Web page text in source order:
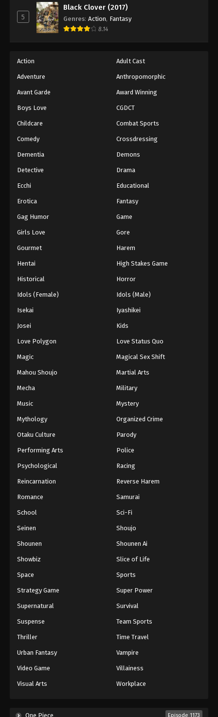
5
Black Clover (2017)
Genres: Action, Fantasy
8.14
Action Adult Cast
Adventure Anthropomorphic
Avant Garde Award Winning
Boys Love CGDCT
Childcare Combat Sports
Comedy Crossdressing
Dementia Demons
Detective Drama
Ecchi Educational
Erotica Fantasy
Gag Humor Game
Girls Love Gore
Gourmet Harem
Hentai High Stakes Game
Historical Horror
Idols (Female) Idols (Male)
Isekai Iyashikei
Josei Kids
Love Polygon Love Status Quo
Magic Magical Sex Shift
Mahou Shoujo Martial Arts
Mecha Military
Music Mystery
Mythology Organized Crime
Otaku Culture Parody
Performing Arts Police
Psychological Racing
Reincarnation Reverse Harem
Romance Samurai
School Sci-Fi
Seinen Shoujo
Shounen Shounen Ai
Showbiz Slice of Life
Space Sports
Strategy Game Super Power
Supernatural Survival
Suspense Team Sports
Thriller Time Travel
Urban Fantasy Vampire
Video Game Villainess
Visual Arts Workplace
One Piece Episode 1173